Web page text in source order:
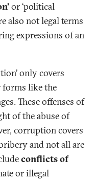
or ‘political
also not legal terms
expressions of an
only covers
forms like the
These offenses of
of the abuse of
corruption covers
and not all are
conflicts of
or illegal